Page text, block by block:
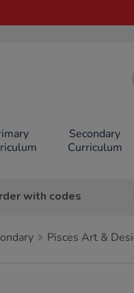
Secondary
Curriculum
with codes
Pisces Art &